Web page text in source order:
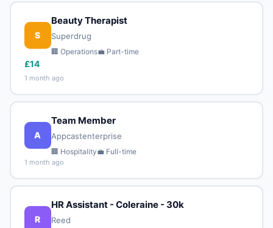
S
Beauty Therapist
Superdrug
🏢 Operations💼 Part-time
£14
1 month ago
A
Team Member
Appcastenterprise
🏢 Hospitality💼 Full-time
1 month ago
R
HR Assistant - Coleraine - 30k
Reed